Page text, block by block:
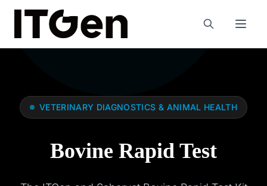
VETERINARY DIAGNOSTICS & ANIMAL HEALTH
Bovine Rapid Test